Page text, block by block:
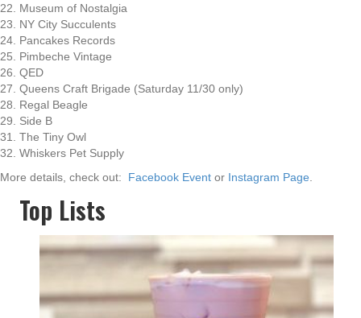
22. Museum of Nostalgia
23. NY City Succulents
24. Pancakes Records
25. Pimbeche Vintage
26. QED
27. Queens Craft Brigade (Saturday 11/30 only)
28. Regal Beagle
29. Side B
31. The Tiny Owl
32. Whiskers Pet Supply
More details, check out: Facebook Event or Instagram Page
Top Lists